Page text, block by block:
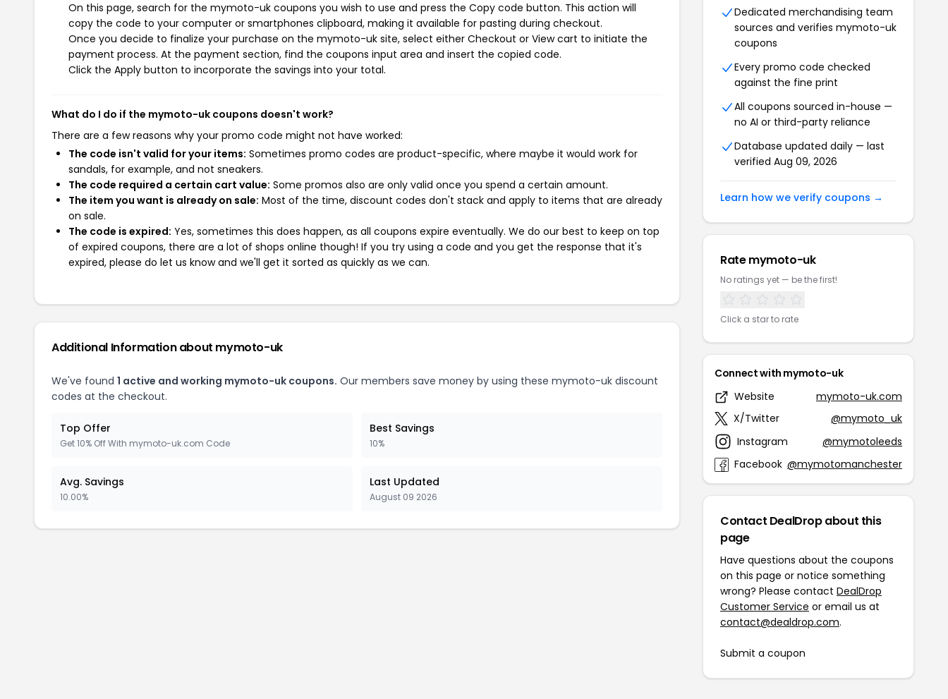
On this page, search for the mymoto-uk coupons you wish to use and press the Copy code button. This action will
copy the code to your computer or smartphones clipboard, making it available for pasting during checkout.
Once you decide to finalize your purchase on the mymoto-uk site, select either Checkout or View cart to initiate the
payment process. At the payment section, find the coupons input area and insert the copied code.
Click the Apply button to incorporate the savings into your total.
What do I do if the mymoto-uk coupons doesn't work?
There are a few reasons why your promo code might not have worked:
The code isn't valid for your items: Sometimes promo codes are product-specific, where maybe it would work for
sandals, for example, and not sneakers.
The code required a certain cart value: Some promos also are only valid once you spend a certain amount.
The item you want is already on sale: Most of the time, discount codes don't stack and apply to items that are already
on sale.
The code is expired: Yes, sometimes this does happen, as all coupons expire eventually. We do our best to keep on top
of expired coupons, there are a lot of shops online though! If you try using a code and you get the response that it's
expired, please do let us know and we'll get it sorted as quickly as we can.
Additional Information about mymoto-uk
We've found 1 active and working mymoto-uk coupons. Our members save money by using these mymoto-uk discount
codes at the checkout.
Top Offer
Get 10% Off With mymoto-uk.com Code
Best Savings
10%
Avg. Savings
10.00%
Last Updated
August 09 2026
Dedicated merchandising team
sources and verifies mymoto-uk
coupons
Every promo code checked
against the fine print
All coupons sourced in-house —
no AI or third-party reliance
Database updated daily — last
verified Aug 09, 2026
Learn how we verify coupons →
Rate mymoto-uk
No ratings yet — be the first!
Click a star to rate
Connect with mymoto-uk
Website
mymoto-uk.com
X/Twitter
@mymoto_uk
Instagram
@mymotoleeds
Facebook @mymotomanchester
Contact DealDrop about this
page
Have questions about the coupons
on this page or notice something
wrong? Please contact DealDrop
Customer Service or email us at
contact@dealdrop.com.
Submit a coupon